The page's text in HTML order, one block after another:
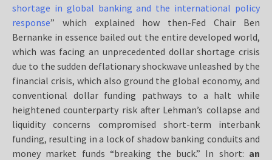
shortage in global banking and the international policy
response” which explained how then-Fed Chair Ben
Bernanke in essence bailed out the entire developed world,
which was facing an unprecedented dollar shortage crisis
due to the sudden deflationary shockwave unleashed by the
financial crisis, which also ground the global economy, and
conventional dollar funding pathways to a halt while
heightened counterparty risk after Lehman’s collapse and
liquidity concerns compromised short-term interbank
funding, resulting in a lock of shadow banking conduits and
money market funds “breaking the buck.” In short: an